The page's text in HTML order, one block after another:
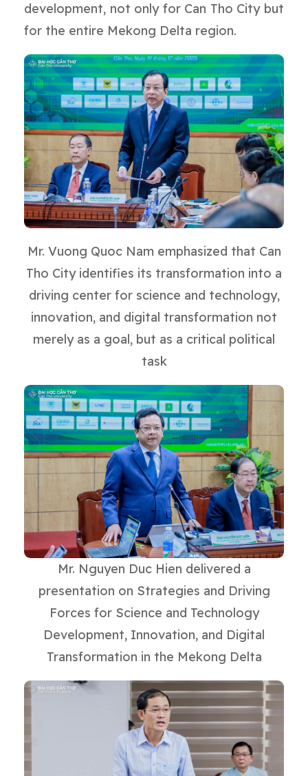
development, not only for Can Tho City but
for the entire Mekong Delta region.
Mr. Vuong Quoc Nam emphasized that Can
Tho City identifies its transformation into a
driving center for science and technology,
innovation, and digital transformation not
merely as a goal, but as a critical political
task
Mr. Nguyen Duc Hien delivered a
presentation on Strategies and Driving
Forces for Science and Technology
Development, Innovation, and Digital
Transformation in the Mekong Delta